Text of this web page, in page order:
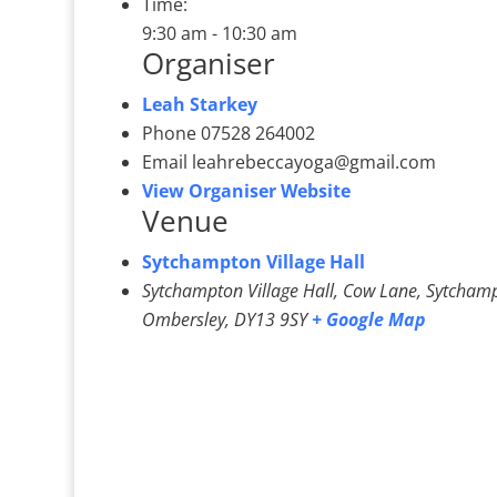
9:30 am - 10:30 am
Organiser
Leah Starkey
Phone07528 264002
Email leahrebeccayoga@gmail.com
View Organiser Website
Venue
Sytchampton Village Hall
Sytchampton Village Hall, Cow Lane,
Ombersley, DY13 9SY+ Google Map